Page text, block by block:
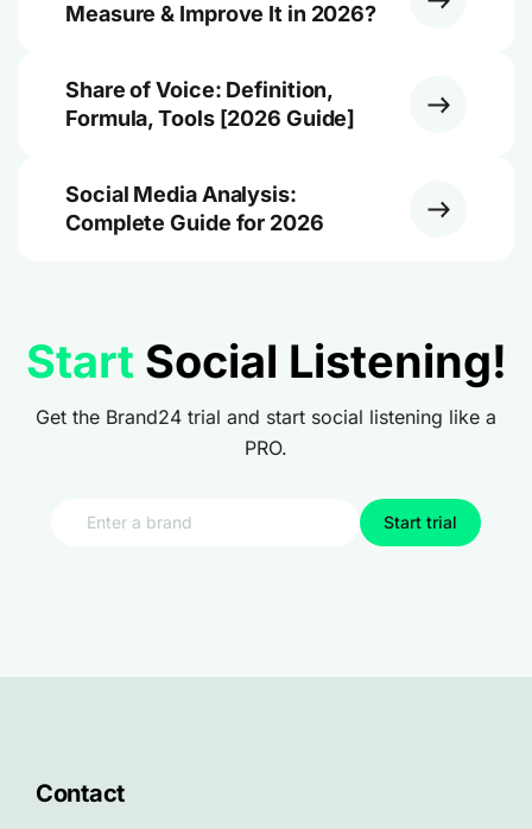
Measure & Improve It in 2026?
Share of Voice: Definition,
Formula, Tools [2026 Guide]
Social Media Analysis:
Complete Guide for 2026
StartSocial Listening!
Get the Brand24 trial and start social listening like a
PRO.
Start trial
Contact